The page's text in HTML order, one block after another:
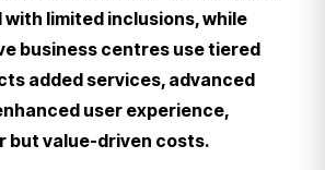
with limited inclusions, while
business centres use tiered
added services, advanced
user experience,
but value-driven costs.